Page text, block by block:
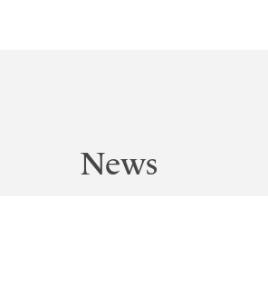
News